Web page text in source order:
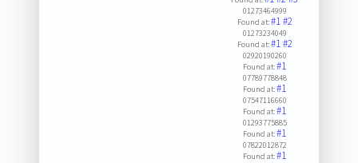
01273464999
Found at:#1#2
01273234049
Found at:#1#2
02920190260
Found at:#1
07789778848
Found at:#1
07547116660
Found at:#1
01293775885
Found at:#1
07822012872
Found at:#1